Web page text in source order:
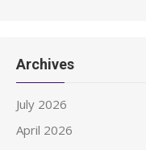
Archives
July 2026
April 2026